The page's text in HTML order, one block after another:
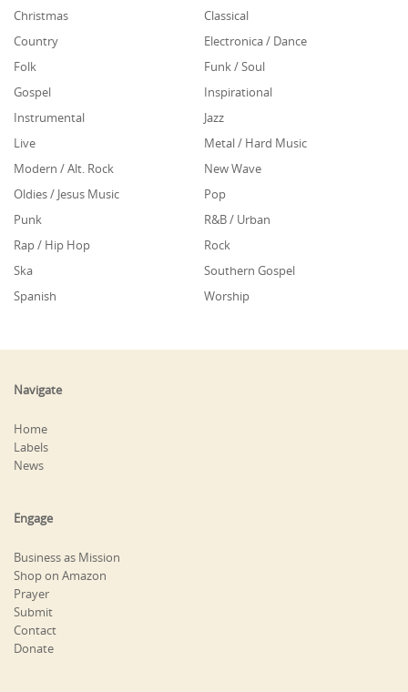
Christmas
Classical
Country
Electronica / Dance
Folk
Funk / Soul
Gospel
Inspirational
Instrumental
Jazz
Live
Metal / Hard Music
Modern / Alt. Rock
New Wave
Oldies / Jesus Music
Pop
Punk
R&B / Urban
Rap / Hip Hop
Rock
Ska
Southern Gospel
Spanish
Worship
Navigate
Home
Labels
News
Engage
Business as Mission
Shop on Amazon
Prayer
Submit
Contact
Donate